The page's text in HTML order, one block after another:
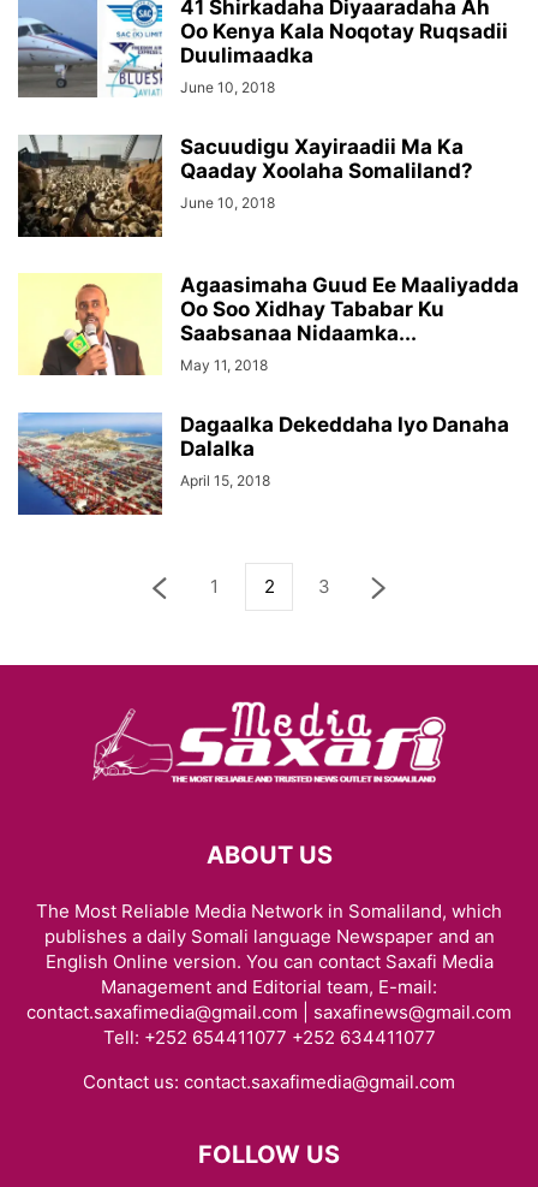
41 Shirkadaha Diyaaradaha Ah
Oo Kenya Kala Noqotay Ruqsadii
Duulimaadka
June 10, 2018
Sacuudigu Xayiraadii Ma Ka
Qaaday Xoolaha Somaliland?
June 10, 2018
Agaasimaha Guud Ee Maaliyadda
Oo Soo Xidhay Tababar Ku
Saabsanaa Nidaamka...
May 11, 2018
Dagaalka Dekeddaha Iyo Danaha
Dalalka
April 15, 2018
1 2 3
ABOUT US
The Most Reliable Media Network in Somaliland, which
publishes a daily Somali language Newspaper and an
English Online version. You can contact Saxafi Media
Management and Editorial team, E-mail:
contact.saxafimedia@gmail.com | saxafinews@gmail.com
Tell: +252 654411077 +252 634411077
Contact us: contact.saxafimedia@gmail.com
FOLLOW US